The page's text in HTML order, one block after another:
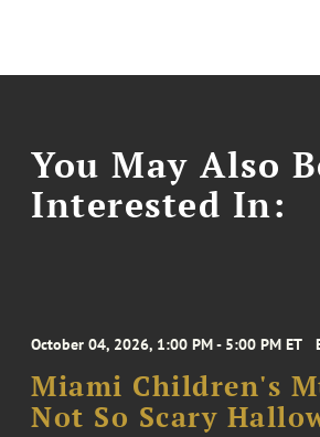
You May Also
Interested In:
October 04, 2026, 1:00 PM - 5:00 PM ET
Miami Children's
Not So Scary